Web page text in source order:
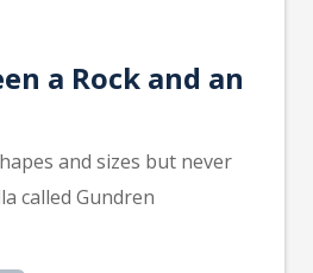
a Rock and an
and sizes but never
called Gundren